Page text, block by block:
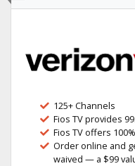
125+ Channels
Fios TV provides
Fios TV offers
Order online and
waived — a $99